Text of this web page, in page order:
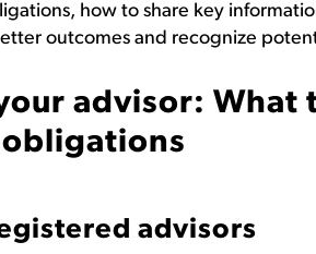
how to share key
outcomes and recognize
advisor: What
obligations
advisors